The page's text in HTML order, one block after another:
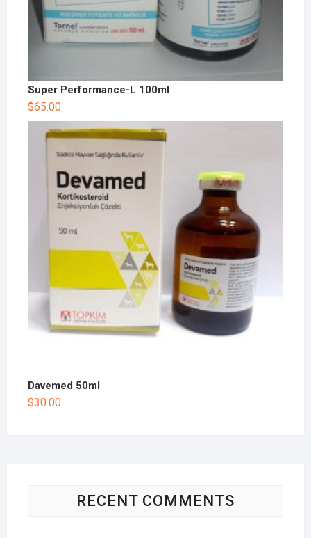
Super Performance-L 100ml
$65.00
Davemed 50ml
$30.00
RECENT COMMENTS